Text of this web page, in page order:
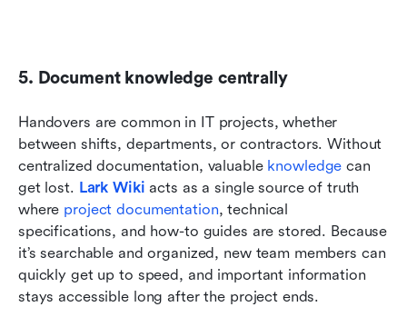
5. Document knowledge centrally
Handovers are common in IT projects, whether
between shifts, departments, or contractors. Without
centralized documentation, valuable knowledge can
get lost. Lark Wiki acts as a single source of truth
where project documentation, technical
specifications, and how-to guides are stored. Because
it’s searchable and organized, new team members can
quickly get up to speed, and important information
stays accessible long after the project ends.